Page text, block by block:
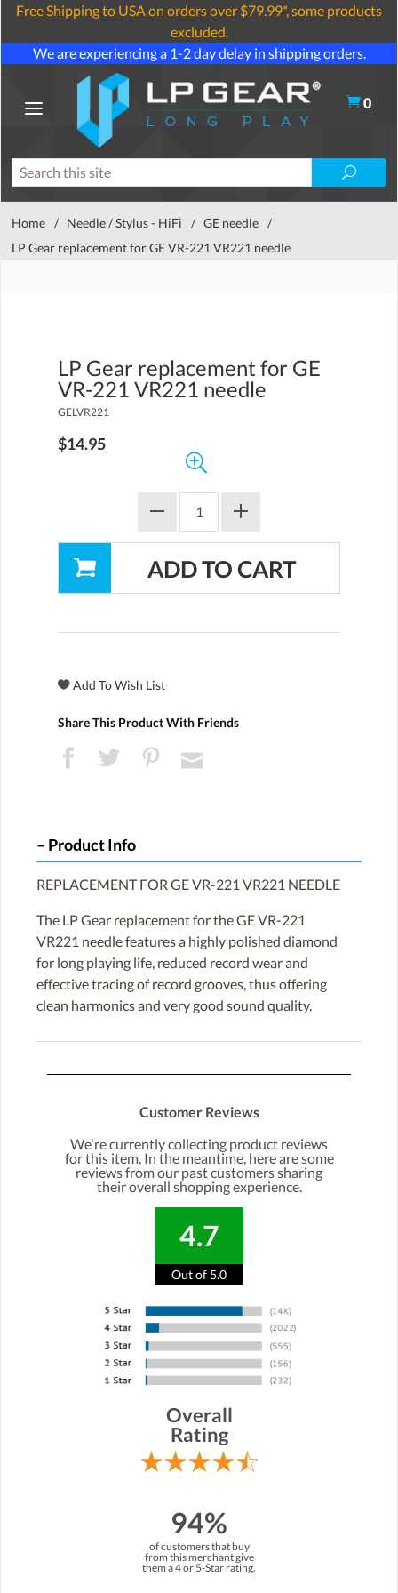
Free Shipping to USA on orders over $79.99*, some products
excluded.
We are experiencing a 1-2 day delay in shipping orders.
0
Home / Needle / Stylus - HiFi / GE needle /
LP Gear replacement for GE VR-221 VR221 needle
LP Gear replacement for GE
VR-221 VR221 needle
GELVR221
$14.95
Share This Product With Friends
Product Info
REPLACEMENT FOR GE VR-221 VR221 NEEDLE
The LP Gear replacement for the GE VR-221
VR221 needle features a highly polished diamond
for long playing life, reduced record wear and
effective tracing of record grooves, thus offering
clean harmonics and very good sound quality.
Customer Reviews
We're currently collecting product reviews
for this item. In the meantime, here are some
reviews from our past customers sharing
their overall shopping experience.
4.7
Out of 5.0
Overall
Rating
94%
of customers that buy
from this merchant give
them a 4 or 5-Star rating.